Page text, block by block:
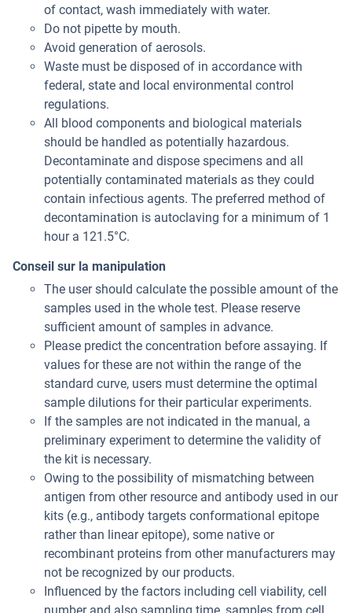
of contact, wash immediately with water.
Do not pipette by mouth.
Avoid generation of aerosols.
Waste must be disposed of in accordance with
federal, state and local environmental control
regulations.
All blood components and biological materials
should be handled as potentially hazardous.
Decontaminate and dispose specimens and all
potentially contaminated materials as they could
contain infectious agents. The preferred method of
decontamination is autoclaving for a minimum of 1
hour a 121.5°C.
Conseil sur la manipulation
The user should calculate the possible amount of the
samples used in the whole test. Please reserve
sufficient amount of samples in advance.
Please predict the concentration before assaying. If
values for these are not within the range of the
standard curve, users must determine the optimal
sample dilutions for their particular experiments.
If the samples are not indicated in the manual, a
preliminary experiment to determine the validity of
the kit is necessary.
Owing to the possibility of mismatching between
antigen from other resource and antibody used in our
kits (e.g., antibody targets conformational epitope
rather than linear epitope), some native or
recombinant proteins from other manufacturers may
not be recognized by our products.
Influenced by the factors including cell viability, cell